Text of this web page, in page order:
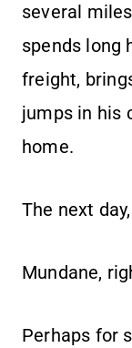
several
spends long
freight,
jumps in his
home.
The next
Mundane,
Perhaps for